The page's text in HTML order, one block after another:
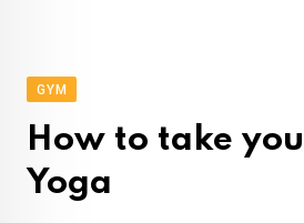
GYM
How to take
Yoga